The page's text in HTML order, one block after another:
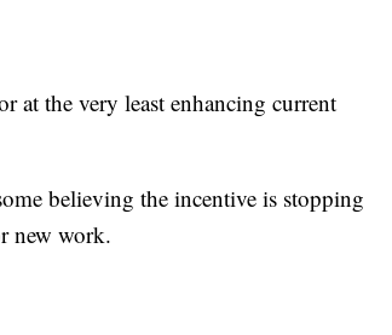
at the very least enhancing current
believing the incentive is stopping
new work.